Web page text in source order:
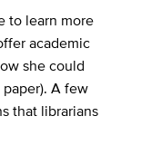
to learn more
academic
she could
A few
that librarians